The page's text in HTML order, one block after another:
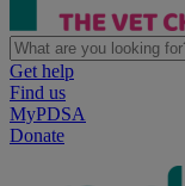
Get help
Find us
MyPDSA
Donate